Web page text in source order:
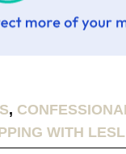
,
WITH